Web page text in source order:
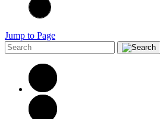
Jump to Page